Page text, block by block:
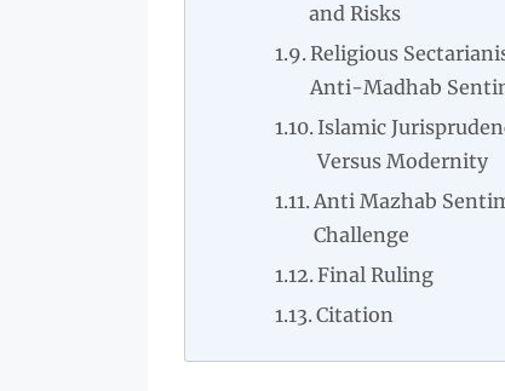
and Risks
Religious
Anti-Madhab
Islamic
Versus Modernity
Anti Mazhab
Challenge
Final Ruling
Citation